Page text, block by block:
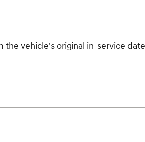
vehicle's original in-service date